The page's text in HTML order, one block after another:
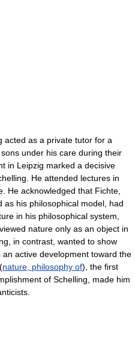
as a private tutor for a
under his care during their
in Leipzig marked a decisive
He attended lectures in
He acknowledged that Fichte,
his philosophical model, had
in his philosophical system,
nature only as an object in
in contrast, wanted to show
active development toward the
nature, philosophy of), the first
of Schelling, made him